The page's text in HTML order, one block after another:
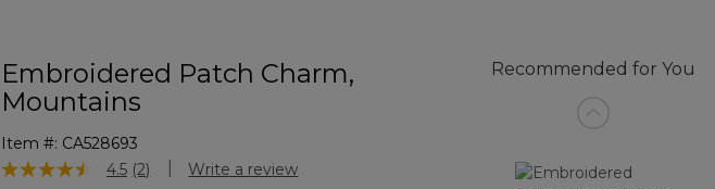
Embroidered Patch Charm,
Mountains
Item #: CA528693
3.2 out of 5 Customer Rating
4.5 Read
(2) Write a review
Recommended for You